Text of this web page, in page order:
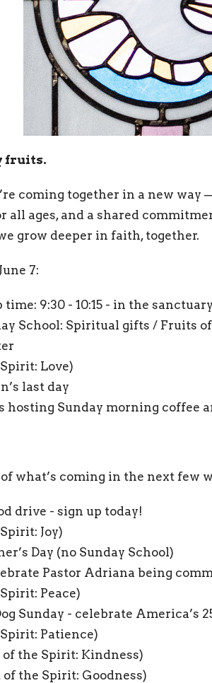
fruits.
coming together in a new way
all ages, and a shared
grow deeper in faith, together.
7:
9:30 - 10:15 - in the sanctuary
School: Spiritual gifts / Fruits
Love)
last day
hosting Sunday morning coffee
what’s coming in the next few
drive - sign up today!
Joy)
Day (no Sunday School)
Pastor Adriana being
Peace)
Sunday - celebrate America’s
Patience)
of the Spirit: Kindness)
of the Spirit: Goodness)